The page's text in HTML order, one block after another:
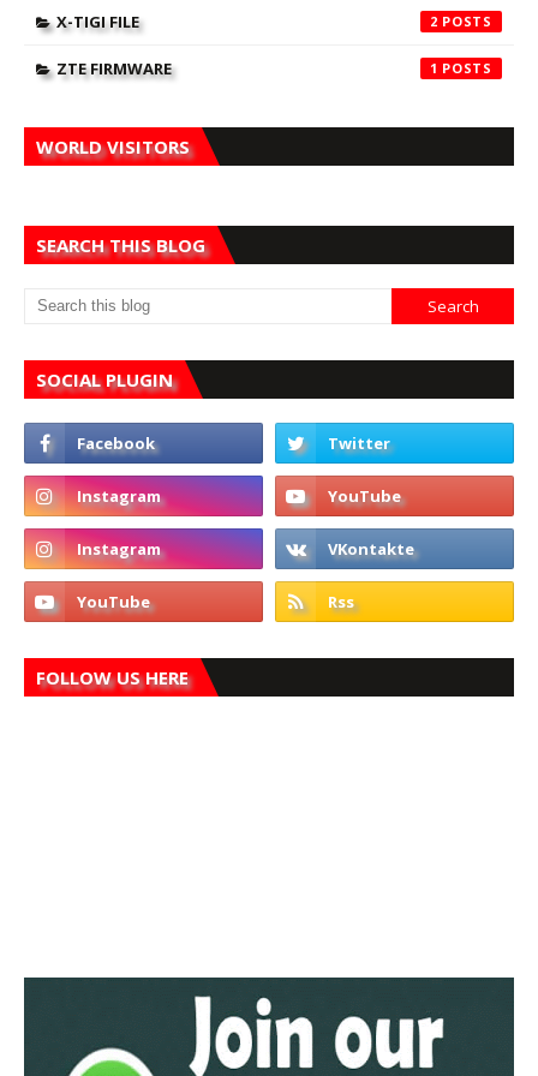
X-TIGI FILE 2
ZTE FIRMWARE 1
WORLD VISITORS
SEARCH THIS BLOG
SOCIAL PLUGIN
FOLLOW US HERE